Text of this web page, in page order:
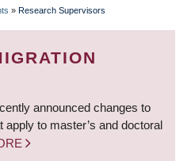
» Research Supervisors
announced changes to
to master’s and doctoral